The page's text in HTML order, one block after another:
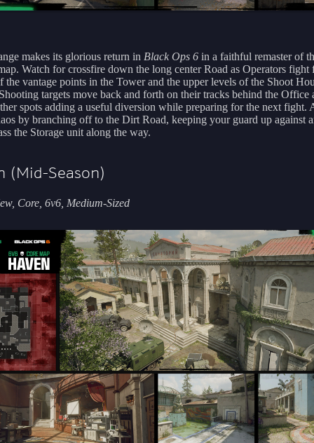
makes its glorious return in Black Ops 6 in a faithful remaster of
Watch for crossfire down the long center Road as Operators fight
the vantage points in the Tower and the upper levels of the Shoot
targets move back and forth on their tracks behind the Office
spots adding a useful diversion while preparing for the next fight.
by branching off to the Dirt Road, keeping your guard up against
the Storage unit along the way.
(Mid-Season)
Core, 6v6, Medium-Sized